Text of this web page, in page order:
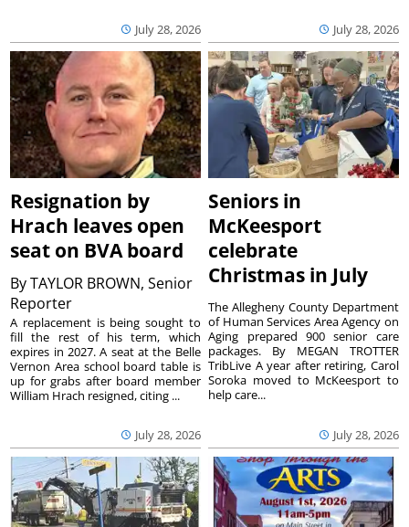
July 28, 2026 July 28, 2026
Resignation by
Hrach leaves open
seat on BVA board
ByTAYLOR BROWN, Senior
Reporter
July 28, 2026
A replacement is being sought to
fill the rest of his term, which
expires in 2027. A seat at the Belle
Vernon Area school board table is
up for grabs after board member
William Hrach resigned, citing ...
Seniors in
McKeesport
celebrate
Christmas in July
July 28, 2026
The Allegheny County Department
of Human Services Area Agency on
Aging prepared 900 senior care
packages. By MEGAN TROTTER
TribLive A year after retiring, Carol
Soroka moved to McKeesport to
help care...